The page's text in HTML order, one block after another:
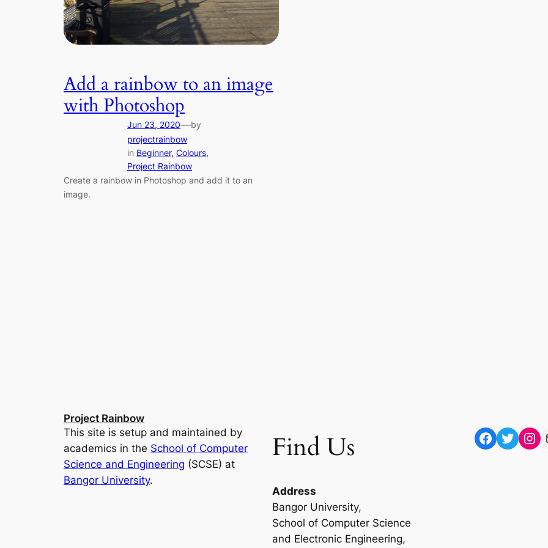
Add a rainbow to an image
with Photoshop
Jun 23, 2020—by
projectrainbow
in Beginner, Colours
Project Rainbow
Create a rainbow in Photoshop and add it to an
image.
Project Rainbow
This site is setup and maintained by
academics in the School of Computer
Science and Engineering (SCSE) at
Bangor University.
Find Us
Address
Bangor University,
School of Computer Science
and Electronic Engineering,
Facebook Twitter Instagram Mail